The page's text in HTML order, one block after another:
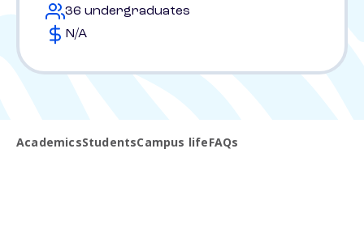
36 undergraduates
N/A
AcademicsStudentsCampus lifeFAQs